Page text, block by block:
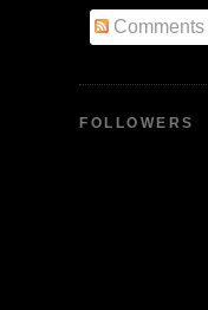
Comments
FOLLOWERS